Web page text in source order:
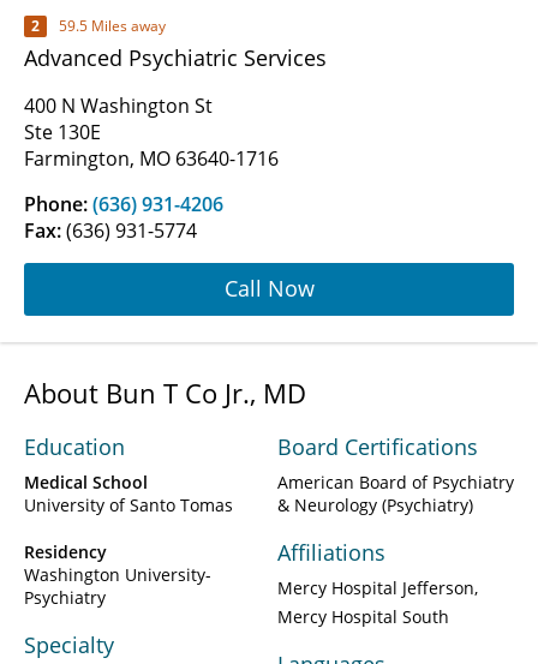
2 59.5 Miles away
Advanced Psychiatric Services
400 N Washington St
Ste 130E
Farmington, MO 63640-1716
Phone:(636) 931-4206
Fax:(636) 931-5774
Call Now
About Bun T Co Jr., MD
Education
Medical School
University of Santo Tomas
Residency
Washington University-
Psychiatry
Specialty
Board Certifications
American Board of Psychiatry
& Neurology (Psychiatry)
Affiliations
Mercy Hospital Jefferson
Mercy Hospital South